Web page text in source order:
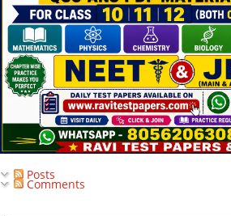
Posts
Comments